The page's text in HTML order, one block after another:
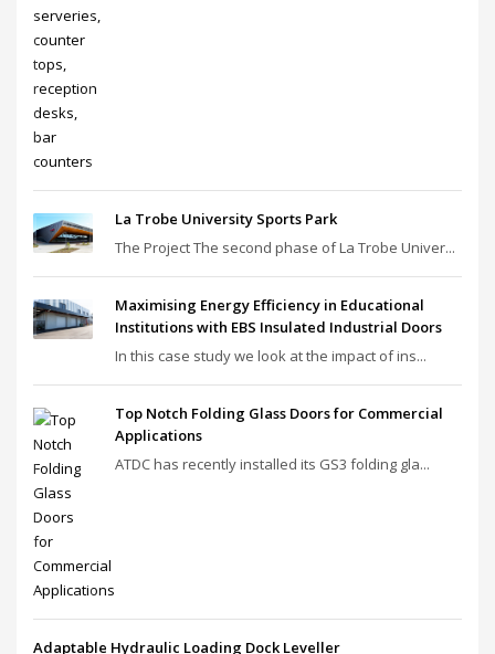
La Trobe University Sports Park
The Project The second phase of La Trobe Univer...
Maximising Energy Efficiency in Educational
Institutions with EBS Insulated Industrial Doors
In this case study we look at the impact of ins...
Top Notch Folding Glass Doors for Commercial
Applications
ATDC has recently installed its GS3 folding gla...
Adaptable Hydraulic Loading Dock Leveller